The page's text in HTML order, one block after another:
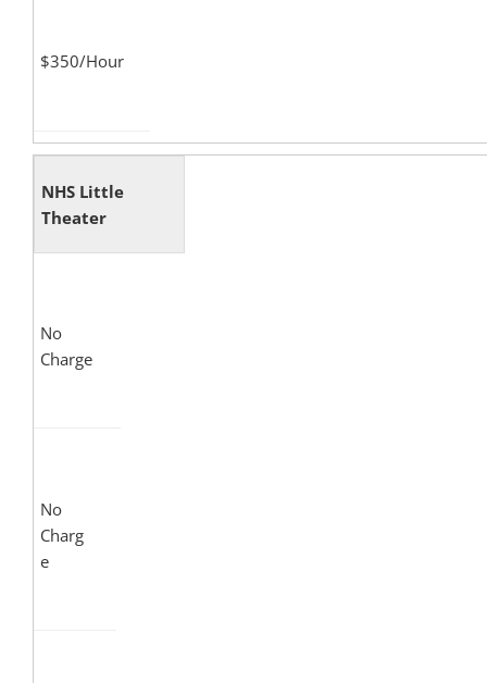
$350/Hour
NHS Little
Theater
No
Charge
No
Charg
e